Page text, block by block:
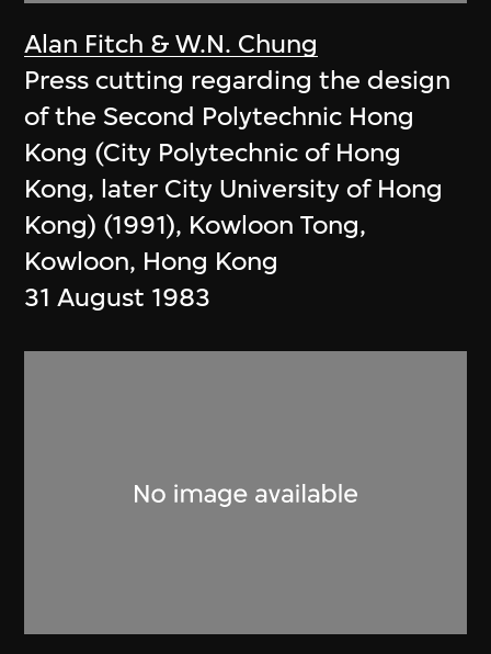
Alan Fitch & W.N. Chung
Press cutting regarding the design
of the Second Polytechnic Hong
Kong (City Polytechnic of Hong
Kong, later City University of Hong
Kong) (1991), Kowloon Tong,
Kowloon, Hong Kong
31 August 1983